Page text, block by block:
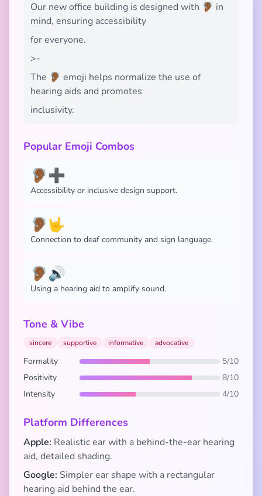
Our new office building is designed with 🦻🏾 in
mind, ensuring accessibility
for everyone.
>-
The 🦻🏾 emoji helps normalize the use of
hearing aids and promotes
inclusivity.
Popular Emoji Combos
🦻🏾➕
Accessibility or inclusive design support.
🦻🏾🤟
Connection to deaf community and sign language.
🦻🏾🔊
Using a hearing aid to amplify sound.
Tone & Vibe
sincere supportive informative advocative
Formality
5/10
Positivity
8/10
Intensity
4/10
Platform Differences
Apple: Realistic ear with a behind-the-ear hearing
aid, detailed shading.
Google: Simpler ear shape with a rectangular
hearing aid behind the ear.